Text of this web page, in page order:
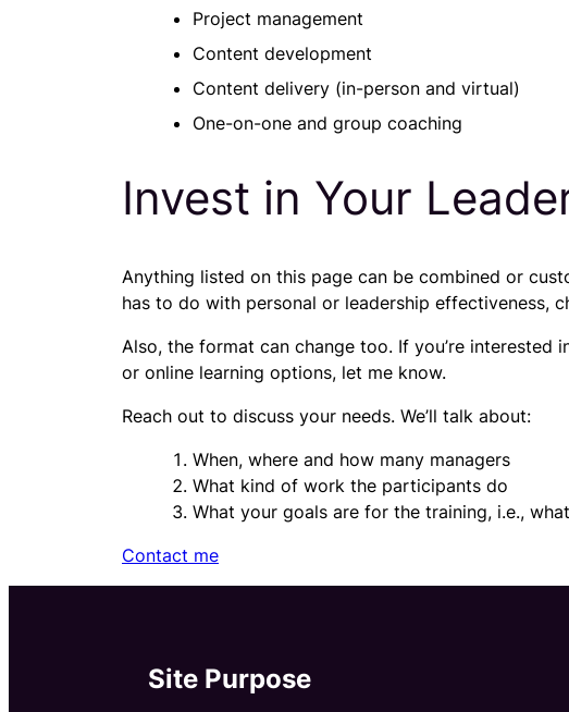
Project management
Content development
Content delivery (in-person and virtual)
One-on-one and group coaching
Invest in Your
Anything listed on this page can be combined or
has to do with personal or leadership effectiveness,
Also, the format can change too. If you’re
or online learning options, let me know.
Reach out to discuss your needs. We’ll talk about:
When, where and how many managers
What kind of work the participants do
What your goals are for the training, i.e.,
Contact me
Site Purpose